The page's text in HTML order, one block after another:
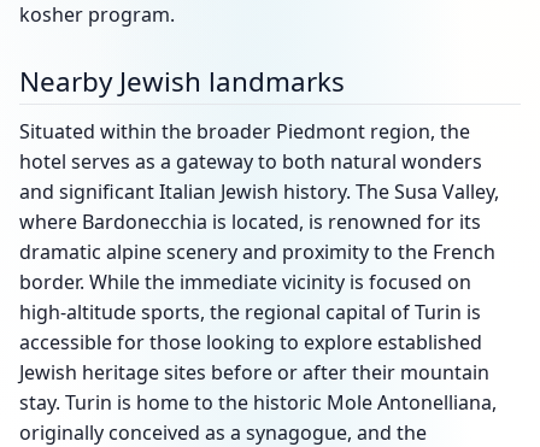
kosher program.
Nearby Jewish landmarks
Situated within the broader Piedmont region, the
hotel serves as a gateway to both natural wonders
and significant Italian Jewish history. The Susa Valley,
where Bardonecchia is located, is renowned for its
dramatic alpine scenery and proximity to the French
border. While the immediate vicinity is focused on
high-altitude sports, the regional capital of Turin is
accessible for those looking to explore established
Jewish heritage sites before or after their mountain
stay. Turin is home to the historic Mole Antonelliana,
originally conceived as a synagogue, and the